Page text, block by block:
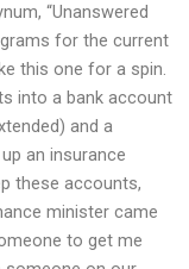
“Unanswered
for the current
this one for a spin.
into a bank account
and a
an insurance
these accounts,
minister came
to get me